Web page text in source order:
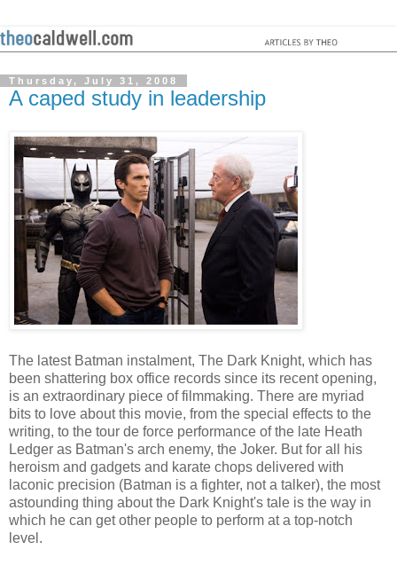
Thursday, July 31, 2008
A caped study in leadership
The latest Batman instalment, The Dark Knight, which has
been shattering box office records since its recent opening,
is an extraordinary piece of filmmaking. There are myriad
bits to love about this movie, from the special effects to the
writing, to the tour de force performance of the late Heath
Ledger as Batman's arch enemy, the Joker. But for all his
heroism and gadgets and karate chops delivered with
laconic precision (Batman is a fighter, not a talker), the most
astounding thing about the Dark Knight's tale is the way in
which he can get other people to perform at a top-notch
level.